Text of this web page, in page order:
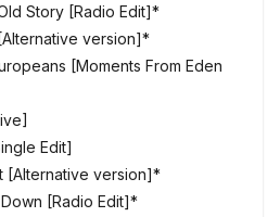
Story [Radio Edit]*
version]*
[Moments From Eden
Edit]
[Alternative version]*
Down [Radio Edit]*